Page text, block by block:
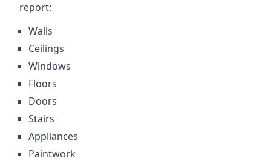
report:
Walls
Ceilings
Windows
Floors
Doors
Stairs
Appliances
Paintwork